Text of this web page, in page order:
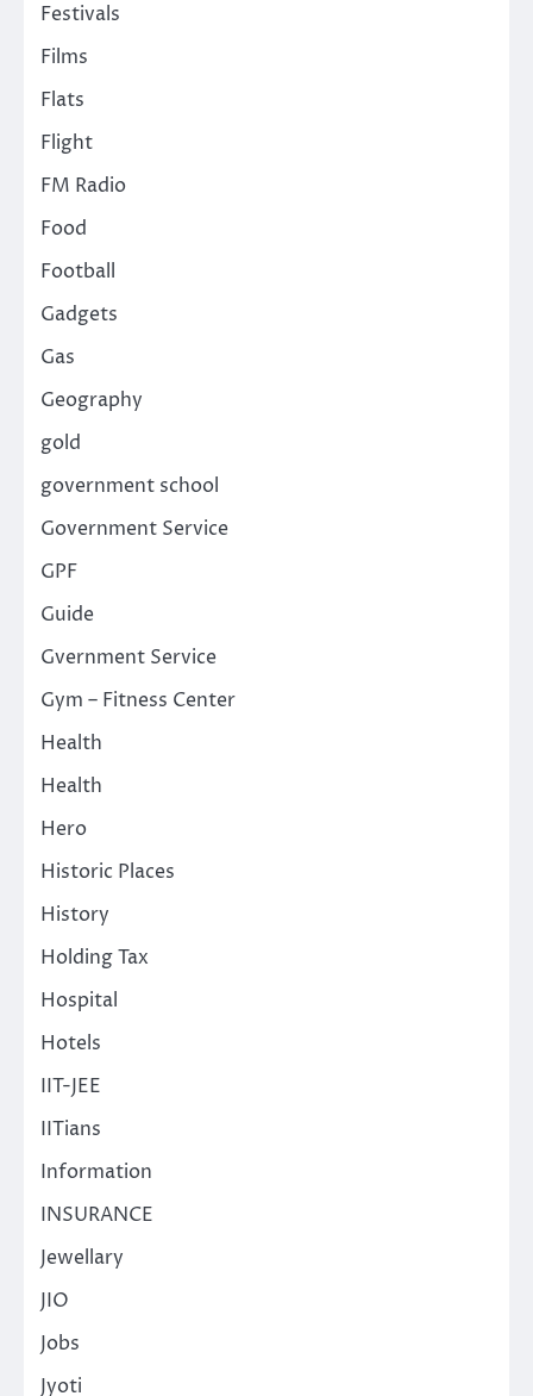
Festivals
Films
Flats
Flight
FM Radio
Food
Football
Gadgets
Gas
Geography
gold
government school
Government Service
GPF
Guide
Gvernment Service
Gym – Fitness Center
Health
Health
Hero
Historic Places
History
Holding Tax
Hospital
Hotels
IIT-JEE
IITians
Information
INSURANCE
Jewellary
JIO
Jobs
Jyoti